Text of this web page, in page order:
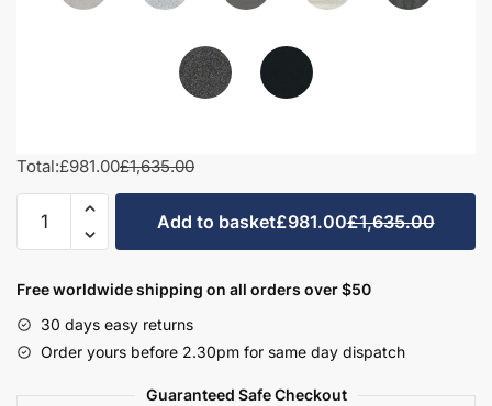
Total:£981.00£1,635.00
Bathroom
Set
-
Brockenhurst
Add to basket£981.00£1,635.00
Free worldwide shipping on all orders over $50
30 days easy returns
Order yours before 2.30pm for same day dispatch
Guaranteed Safe Checkout